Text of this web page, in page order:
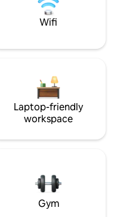
Wifi
Laptop-friendly
workspace
Gym